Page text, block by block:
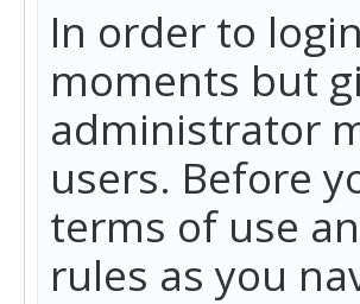
In order to
moments but
administrator
users. Before
terms of use
rules as you